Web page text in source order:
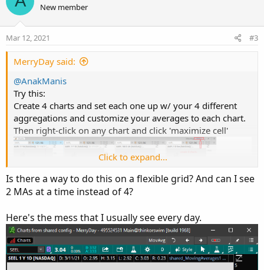
n
s
:
t v
New member
Mar 12, 2021 #3
MerryDay said:
@AnakManis
Try this:
Create 4 charts and set each one up w/ your 4 different
aggregations and customize your averages to each chart.
Then right-click on any chart and click 'maximize cell'
Click to expand...
Is there a way to do this on a flexible grid? And can I see
2 MAs at a time instead of 4?
Here's the mess that I usually see every day.